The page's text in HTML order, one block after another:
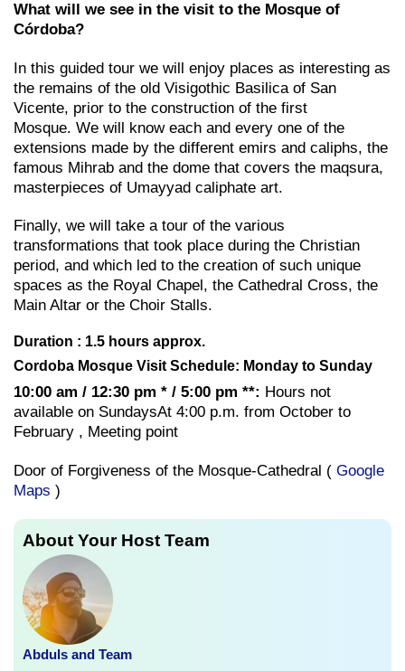
What will we see in the visit to the Mosque of
Córdoba?
In this guided tour we will enjoy places as interesting as
the remains of the old Visigothic Basilica of San
Vicente, prior to the construction of the first
Mosque. We will know each and every one of the
extensions made by the different emirs and caliphs, the
famous Mihrab and the dome that covers the maqsura,
masterpieces of Umayyad caliphate art.
Finally, we will take a tour of the various
transformations that took place during the Christian
period, and which led to the creation of such unique
spaces as the Royal Chapel, the Cathedral Cross, the
Main Altar or the Choir Stalls.
Duration : 1.5 hours approx.
Cordoba Mosque Visit Schedule: Monday to Sunday
10:00 am / 12:30 pm * / 5:00 pm **: Hours not
available on SundaysAt 4:00 p.m. from October to
February , Meeting point
Door of Forgiveness of the Mosque-Cathedral ( Google
Maps )
About Your Host Team
Abduls and Team